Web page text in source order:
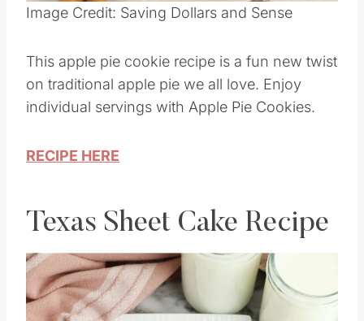
This apple pie cookie recipe is a fun new twist
on traditional apple pie we all love. Enjoy
Texas Sheet Cake Recipe
Save